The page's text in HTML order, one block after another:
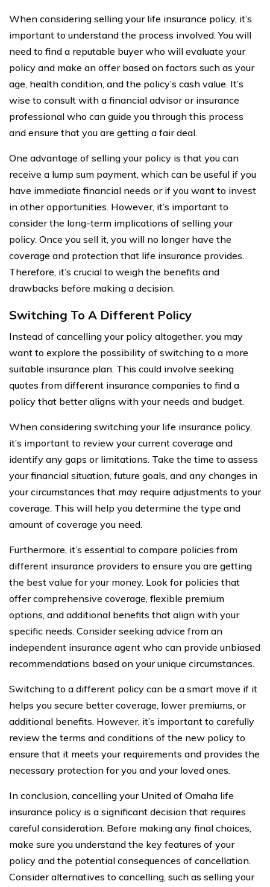
When considering selling your life insurance policy, it’s
important to understand the process involved. You will
need to find a reputable buyer who will evaluate your
policy and make an offer based on factors such as your
age, health condition, and the policy’s cash value. It’s
wise to consult with a financial advisor or insurance
professional who can guide you through this process
and ensure that you are getting a fair deal.
One advantage of selling your policy is that you can
receive a lump sum payment, which can be useful if you
have immediate financial needs or if you want to invest
in other opportunities. However, it’s important to
consider the long-term implications of selling your
policy. Once you sell it, you will no longer have the
coverage and protection that life insurance provides.
Therefore, it’s crucial to weigh the benefits and
drawbacks before making a decision.
Switching To A Different Policy
Instead of cancelling your policy altogether, you may
want to explore the possibility of switching to a more
suitable insurance plan. This could involve seeking
quotes from different insurance companies to find a
policy that better aligns with your needs and budget.
When considering switching your life insurance policy,
it’s important to review your current coverage and
identify any gaps or limitations. Take the time to assess
your financial situation, future goals, and any changes in
your circumstances that may require adjustments to your
coverage. This will help you determine the type and
amount of coverage you need.
Furthermore, it’s essential to compare policies from
different insurance providers to ensure you are getting
the best value for your money. Look for policies that
offer comprehensive coverage, flexible premium
options, and additional benefits that align with your
specific needs. Consider seeking advice from an
independent insurance agent who can provide unbiased
recommendations based on your unique circumstances.
Switching to a different policy can be a smart move if it
helps you secure better coverage, lower premiums, or
additional benefits. However, it’s important to carefully
review the terms and conditions of the new policy to
ensure that it meets your requirements and provides the
necessary protection for you and your loved ones.
In conclusion, cancelling your United of Omaha life
insurance policy is a significant decision that requires
careful consideration. Before making any final choices,
make sure you understand the key features of your
policy and the potential consequences of cancellation.
Consider alternatives to cancelling, such as selling your